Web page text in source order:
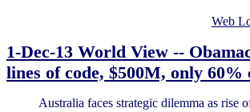
Web
1-Dec-13 World View --
lines of code, $500M, only 60%
Australia faces strategic dilemma as rise